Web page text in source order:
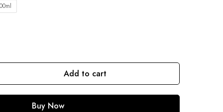
Add to cart
Buy Now